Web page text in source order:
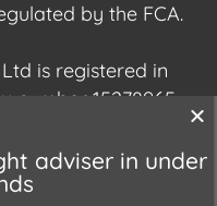
by the FCA.
is registered in
number 15278965.
registration number
adviser in under